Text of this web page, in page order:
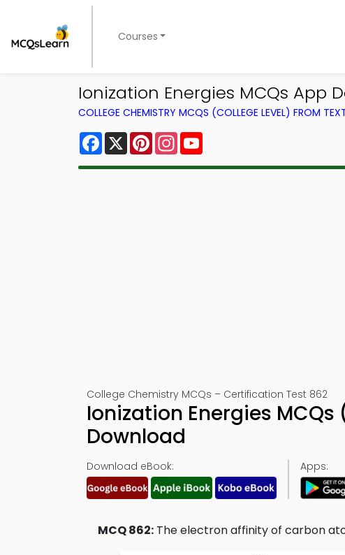
Courses
Ionization Energies MCQs App
COLLEGE CHEMISTRY MCQS (COLLEGE LEVEL) FROM
Facebook
X PinterestInstagram
College Chemistry MCQs – Certification Test 862
Ionization Energies
Download
Download eBook: Apps:
MCQ 862: The electron affinity of carbon